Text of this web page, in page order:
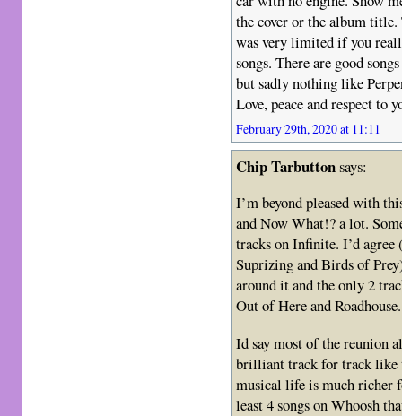
the cover or the album
was very limited if you
songs. There are good
but sadly nothing like
Love, peace and respect to
February 29th, 2020 at 11:11
Chip Tarbuttonsays:
I’m beyond pleased with
and Now What!? a lot.
tracks on Infinite. I’d
Suprizing and Birds of
around it and the only 2
Out of Here and Roadhouse.
Id say most of the reunion
brilliant track for track like
musical life is much richer
least 4 songs on Whoosh